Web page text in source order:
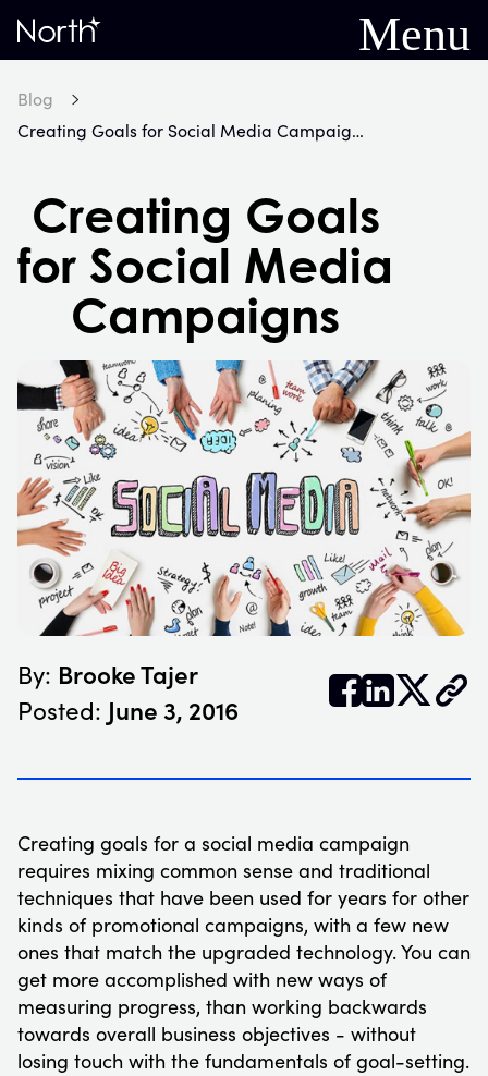
Home
Menu
Blog
Creating Goals for Social Media Campaigns
Creating Goals
for Social Media
Campaigns
By: Brooke Tajer
Posted: June 3, 2016 𝕏
Creating goals for a social media campaign
requires mixing common sense and traditional
techniques that have been used for years for other
kinds of promotional campaigns, with a few new
ones that match the upgraded technology. You can
get more accomplished with new ways of
measuring progress, than working backwards
towards overall business objectives - without
losing touch with the fundamentals of goal-setting.